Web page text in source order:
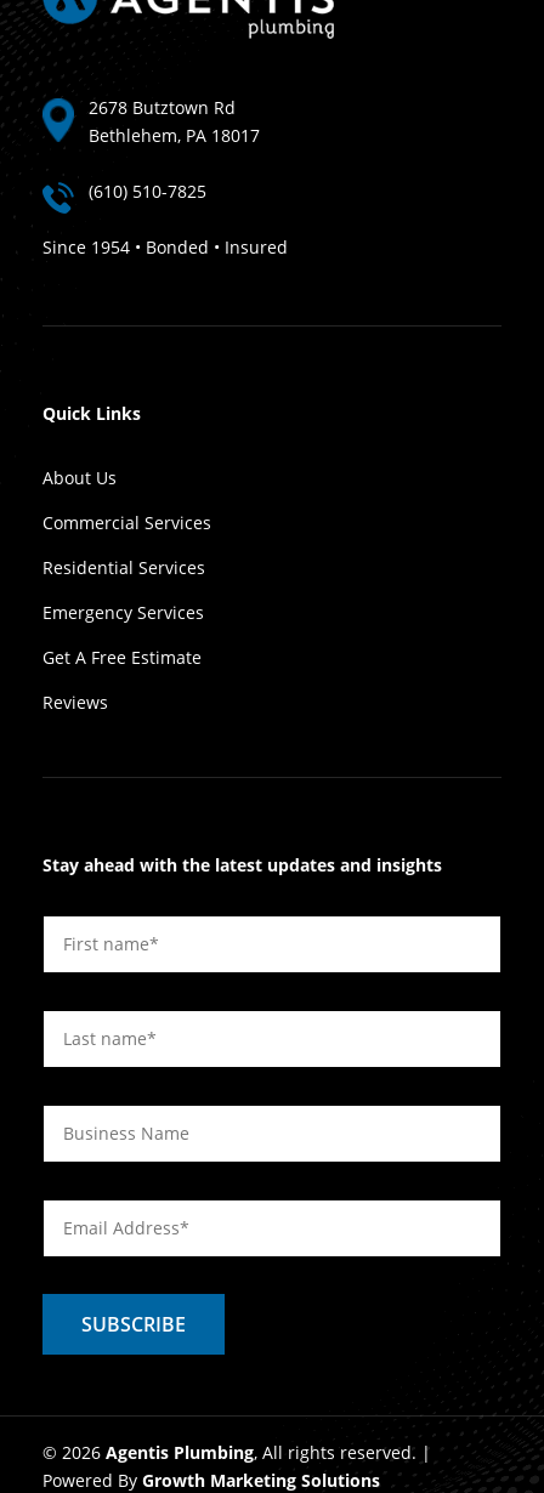
2678 Butztown Rd
Bethlehem, PA 18017
(610) 510-7825
Since 1954 • Bonded • Insured
Quick Links
About Us
Commercial Services
Residential Services
Emergency Services
Get A Free Estimate
Reviews
Stay ahead with the latest updates and insights
© 2026 Agentis Plumbing, All rights reserved. |
Powered By Growth Marketing Solutions